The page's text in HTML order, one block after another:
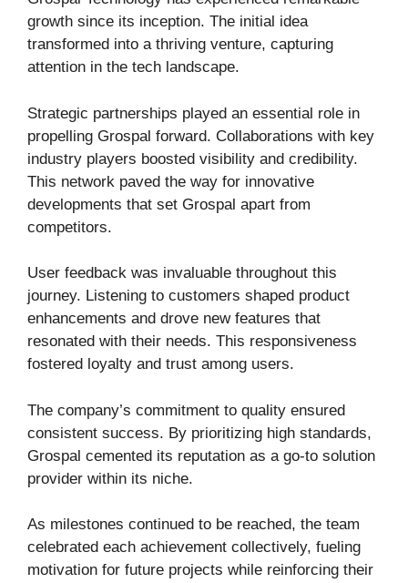
growth since its inception. The initial idea
transformed into a thriving venture, capturing
attention in the tech landscape.
Strategic partnerships played an essential role in
propelling Grospal forward. Collaborations with key
industry players boosted visibility and credibility.
This network paved the way for innovative
developments that set Grospal apart from
competitors.
User feedback was invaluable throughout this
journey. Listening to customers shaped product
enhancements and drove new features that
resonated with their needs. This responsiveness
fostered loyalty and trust among users.
The company’s commitment to quality ensured
consistent success. By prioritizing high standards,
Grospal cemented its reputation as a go-to solution
provider within its niche.
As milestones continued to be reached, the team
celebrated each achievement collectively, fueling
motivation for future projects while reinforcing their